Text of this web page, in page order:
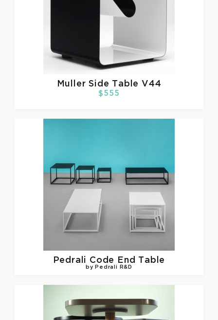
MullerSide Table V44
$555
Pedrali Code End Table
by Pedrali R&D